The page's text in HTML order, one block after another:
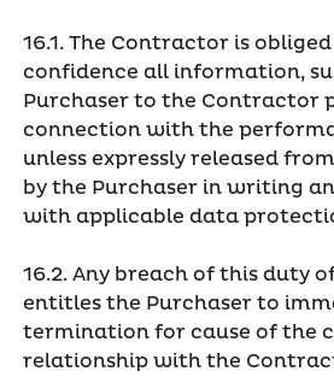
16.1. The Contractor is
confidence all information,
Purchaser to the Contractor
connection with the
unless expressly released
by the Purchaser in writing
with applicable data
16.2. Any breach of this duty
entitles the Purchaser to
termination for cause of the
relationship with the